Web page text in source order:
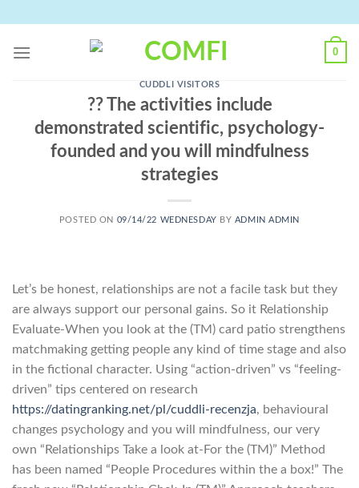
content
0
CUDDLI VISITORS
?? The activities include
demonstrated scientific, psychology-
founded and you will mindfulness
strategies
POSTED ON 09/14/22 WEDNESDAY BY ADMIN ADMIN
Let’s be honest, relationships are not a facile task but they
are always support our personal gains. So it Relationship
Evaluate-When you look at the (TM) card patio strengthens
matchmaking getting people any kind of time stage and also
in the fictional character. Using “action-driven” vs “feeling-
driven” tips centered on research
https://datingranking.net/pl/cuddli-recenzja, behavioural
changes psychology and you will mindfulness, our very
own “Relationships Take a look at-For the (TM)” Method
has been named “People Procedures within the a box!” The